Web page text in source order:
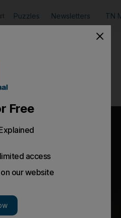
Puzzles Newsletters TN